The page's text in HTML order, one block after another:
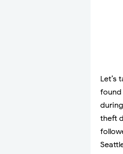
Let’s
found
theft